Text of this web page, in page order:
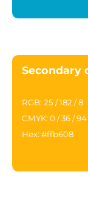
Secondary
RGB: 25 / 182 / 8
CMYK: 0 / 36 / 94
Hex: #ffb608